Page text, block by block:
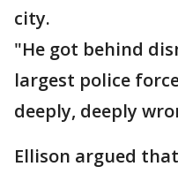
city.
"He got behind
largest police
deeply, deeply
Ellison argued